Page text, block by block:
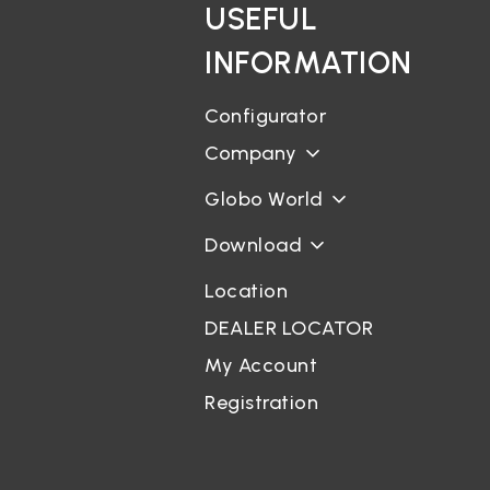
USEFUL
INFORMATION
Configurator
Company
Globo World
Download
Location
DEALER LOCATOR
My Account
Registration